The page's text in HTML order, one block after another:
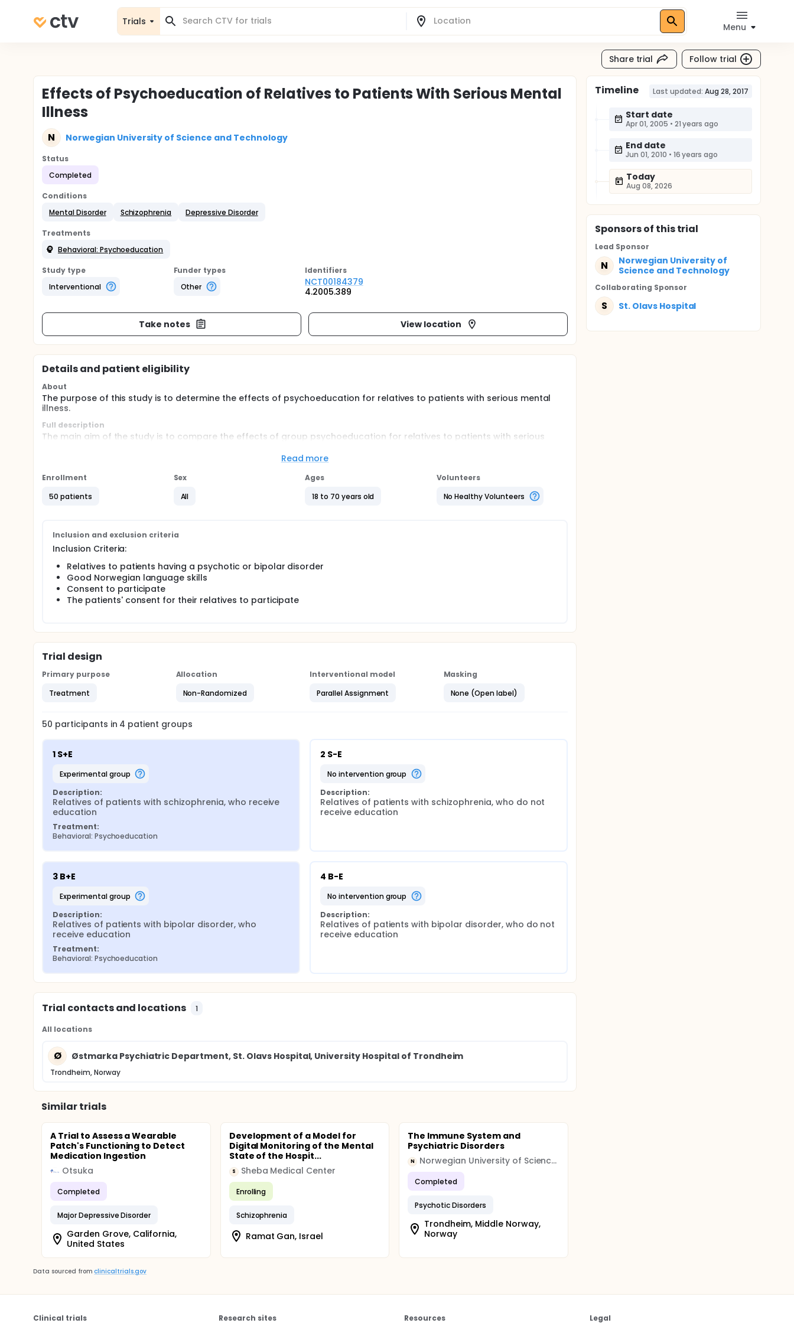
Trials
Menu
Share trial Follow trial
Effects of Psychoeducation of Relatives to Patients With Serious Mental
Illness
N Norwegian University of Science and Technology
Status
Completed
Conditions
Mental Disorder
Schizophrenia Depressive Disorder
Treatments
Behavioral: Psychoeducation
Study type
Interventional
Funder types
Other
Identifiers
NCT00184379
4.2005.389
Take notes View location
Details and patient eligibility
About
The purpose of this study is to determine the effects of psychoeducation for relatives to patients with serious mental
illness.
Full description
The main aim of the study is to compare the effects of group psychoeducation for relatives to patients with serious
the stress experience and coping style in the relatives. The relatives will receive group education in 6 weekly sessions. We
and at one year follow-up.
Read more
Enrollment
50 patients
Sex
All
Ages
18 to 70 years old
Volunteers
No Healthy Volunteers
Inclusion and exclusion criteria
Inclusion Criteria:
Relatives to patients having a psychotic or bipolar disorder
Good Norwegian language skills
Consent to participate
The patients' consent for their relatives to participate
Trial design
Primary purpose
Treatment
Allocation
Non-Randomized
Interventional model
Parallel Assignment
Masking
None (Open label)
50 participants in 4 patient groups
1 S+E
experimental group
Description:
Relatives of patients with schizophrenia, who receive
education
Treatment:
Behavioral: Psychoeducation
2 S-E
no intervention group
Description:
Relatives of patients with schizophrenia, who do not
receive education
3 B+E
experimental group
Description:
Relatives of patients with bipolar disorder, who
receive education
Treatment:
Behavioral: Psychoeducation
4 B-E
no intervention group
Description:
Relatives of patients with bipolar disorder, who do not
receive education
Trial contacts and locations 1
All locations
Ø Østmarka Psychiatric Department, St. Olavs Hospital, University Hospital of Trondheim
Trondheim, Norway
Similar trials
A Trial to Assess a Wearable
Patch's Functioning to Detect
Medication Ingestion
Otsuka
Completed
Major Depressive Disorder
Garden Grove, California,
United States
Development of a Model for
Digital Monitoring of the Mental
State of the Hospit...
S Sheba Medical Center
Enrolling
Schizophrenia
Ramat Gan, Israel
The Immune System and
Psychiatric Disorders
N Norwegian University of Science and Technology
Completed
Psychotic Disorders
Trondheim, Middle Norway,
Norway
Timeline Last updated: Aug 28, 2017
Start date
Apr 01, 2005 • 21 years ago
End date
Jun 01, 2010 • 16 years ago
Today
Aug 08, 2026
Sponsorsof this trial
Lead Sponsor
N
Norwegian University of
Science and Technology
Collaborating Sponsor
S St. Olavs Hospital
Data sourced from clinicaltrials.gov
Clinical trials Research sites Resources Legal